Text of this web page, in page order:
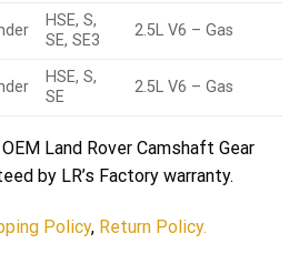
HSE, S,
SE, SE3
2.5L V6 – Gas
HSE, S,
SE
2.5L V6 – Gas
Land Rover Camshaft Gear
by LR’s Factory warranty.
Policy, Return Policy.